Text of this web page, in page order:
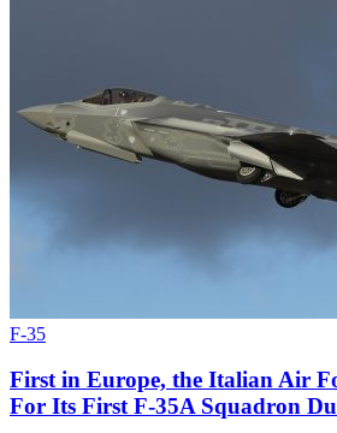
F-35
First in Europe, the Italian Air
For Its First F-35A Squadron